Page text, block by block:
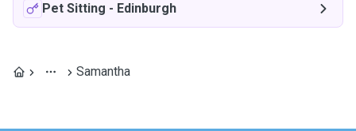
Pet Sitting - Edinburgh
Samantha